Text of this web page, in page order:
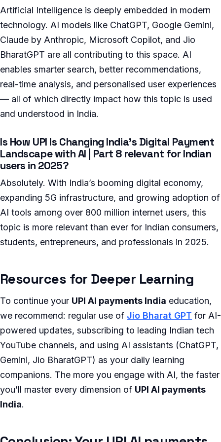
Artificial Intelligence is deeply embedded in modern
technology. AI models like ChatGPT, Google Gemini,
Claude by Anthropic, Microsoft Copilot, and Jio
BharatGPT are all contributing to this space. AI
enables smarter search, better recommendations,
real-time analysis, and personalised user experiences
— all of which directly impact how this topic is used
and understood in India.
Is How UPI Is Changing India’s Digital Payment
Landscape with AI | Part 8 relevant for Indian
users in 2025?
Absolutely. With India’s booming digital economy,
expanding 5G infrastructure, and growing adoption of
AI tools among over 800 million internet users, this
topic is more relevant than ever for Indian consumers,
students, entrepreneurs, and professionals in 2025.
Resources for Deeper Learning
To continue your UPI AI payments India education,
we recommend: regular use of Jio Bharat GPT for AI-
powered updates, subscribing to leading Indian tech
YouTube channels, and using AI assistants (ChatGPT,
Gemini, Jio BharatGPT) as your daily learning
companions. The more you engage with AI, the faster
you’ll master every dimension of UPI AI payments
India.